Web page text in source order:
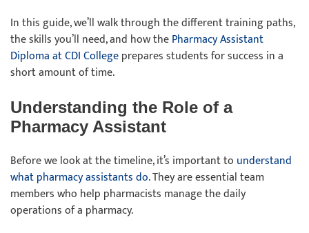
In this guide, we’ll walk through the different training paths,
the skills you’ll need, and how thePharmacy Assistant
Diploma at CDI Collegeprepares students for success in a
short amount of time.
Understanding the Role of a
Pharmacy Assistant
Before we look at the timeline, it’s important to understand
what pharmacy assistants do. They are essential team
members who help pharmacists manage the daily
operations of a pharmacy.